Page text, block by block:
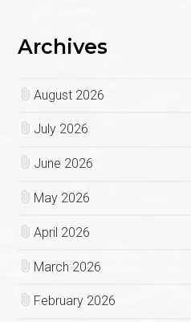
Archives
August 2026
July 2026
June 2026
May 2026
April 2026
March 2026
February 2026